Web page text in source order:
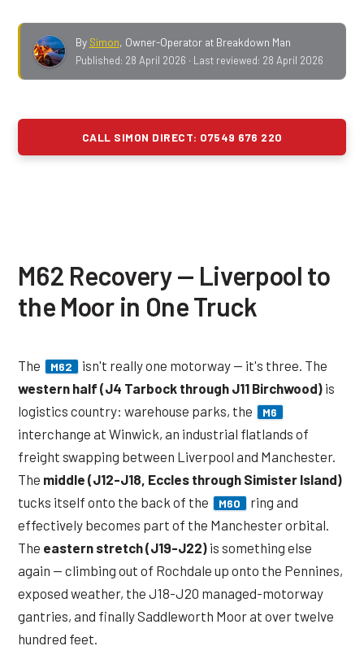
By Simon, Owner-Operator at Breakdown Man
Published: 28 April 2026 · Last reviewed: 28 April 2026
CALL SIMON DIRECT: 07549 676 220
M62 Recovery — Liverpool to
the Moor in One Truck
The M62
isn't really one motorway — it's three. The
western half (J4 Tarbock through J11 Birchwood) is
logistics country: warehouse parks, the
M6
interchange at Winwick, an industrial flatlands of
freight swapping between Liverpool and Manchester.
The middle (J12-J18, Eccles through Simister Island)
tucks itself onto the back of the
M60
ring and
effectively becomes part of the Manchester orbital.
The eastern stretch (J19-J22) is something else
again — climbing out of Rochdale up onto the Pennines,
exposed weather, the J18-J20 managed-motorway
gantries, and finally Saddleworth Moor at over twelve
hundred feet.